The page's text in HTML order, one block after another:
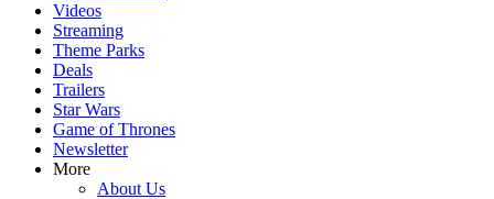
Videos
Streaming
Theme Parks
Deals
Trailers
Star Wars
Game of Thrones
Newsletter
More
About Us